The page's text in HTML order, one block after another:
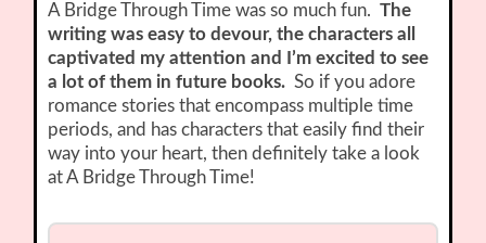
A Bridge Through Time was so much fun.The
writing was easy to devour, the characters all
captivated my attention and I’m excited to see
a lot of them in future books. So if you adore
romance stories that encompass multiple time
periods, and has characters that easily find their
way into your heart, then definitely take a look
at A Bridge Through Time!